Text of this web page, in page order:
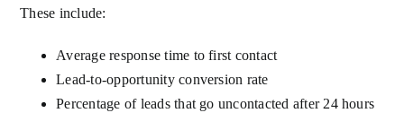
These include:
Average response time to first contact
Lead-to-opportunity conversion rate
Percentage of leads that go uncontacted after 24 hours